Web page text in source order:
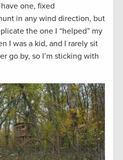
one, fixed
in any wind direction, but
the one I “helped” my
I was a kid, and I rarely sit
go by, so I’m sticking with